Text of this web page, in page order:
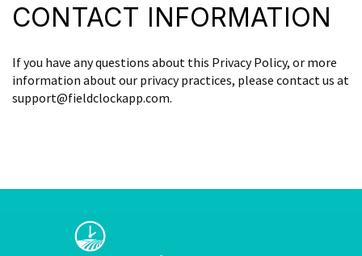
CONTACT INFORMATION
If you have any questions about this Privacy Policy, or more
information about our privacy practices, please contact us at
support@fieldclockapp.com.